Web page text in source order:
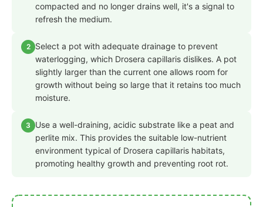
compacted and no longer drains well, it's a signal to
refresh the medium.
2
Select a pot with adequate drainage to prevent
waterlogging, which Drosera capillaris dislikes. A pot
slightly larger than the current one allows room for
growth without being so large that it retains too much
moisture.
3
Use a well-draining, acidic substrate like a peat and
perlite mix. This provides the suitable low-nutrient
environment typical of Drosera capillaris habitats,
promoting healthy growth and preventing root rot.